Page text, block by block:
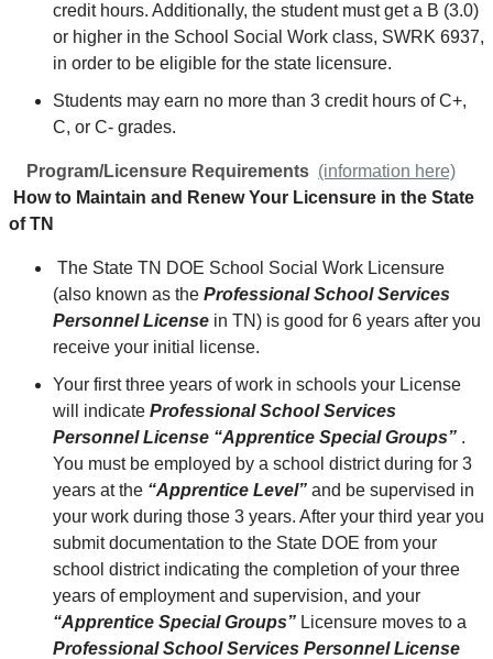
credit hours. Additionally, the student must get a B (3.0)
or higher in the School Social Work class, SWRK 6937,
in order to be eligible for the state licensure.
Students may earn no more than 3 credit hours of C+,
C, or C- grades.
Program/Licensure Requirements (information here)
How to Maintain and Renew Your Licensure in the State
of TN
The State TN DOE School Social Work Licensure
(also known as the Professional School Services
Personnel License in TN) is good for 6 years after you
receive your initial license.
Your first three years of work in schools your License
will indicate Professional School Services
Personnel License “Apprentice Special Groups” .
You must be employed by a school district during for 3
years at the “Apprentice Level” and be supervised in
your work during those 3 years. After your third year you
submit documentation to the State DOE from your
school district indicating the completion of your three
years of employment and supervision, and your
“Apprentice Special Groups” Licensure moves to a
Professional School Services Personnel License